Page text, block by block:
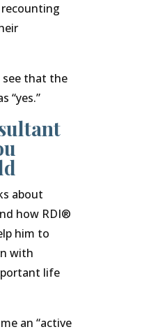
recounting
see that the
“yes.”
about
how RDI®
him to
with
life
an “active